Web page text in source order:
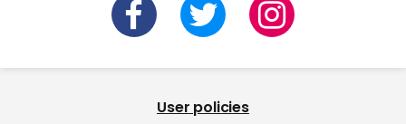
User policies